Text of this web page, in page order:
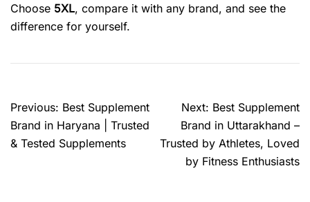
Choose 5XL, compare it with any brand, and see the
difference for yourself.
Previous: Best Supplement
Brand in Haryana | Trusted
& Tested Supplements
Next: Best Supplement
Brand in Uttarakhand –
Trusted by Athletes, Loved
by Fitness Enthusiasts